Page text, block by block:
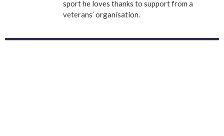
sport he loves thanks to support from a
veterans’ organisation.